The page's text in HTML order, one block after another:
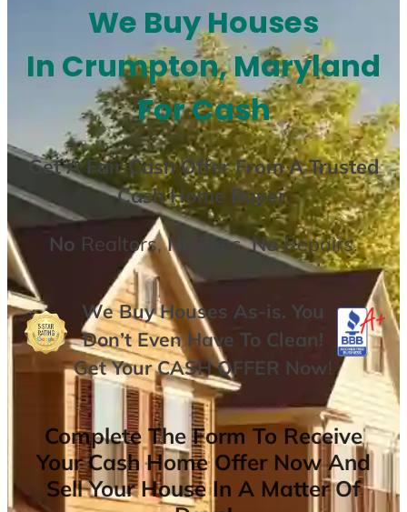
We Buy Houses
In Crumpton, Maryland
For Cash
Get AFair Cash Offer From A Trusted
Cash Home Buyer.
No Realtors,No Fees,NoRepairs.
We Buy Houses As-is. You
Don’t Even Have To Clean!
Get YourCASH OFFER Now!
Complete The Form To Receive
Your Cash Home Offer Now And
Sell Your House In A Matter Of